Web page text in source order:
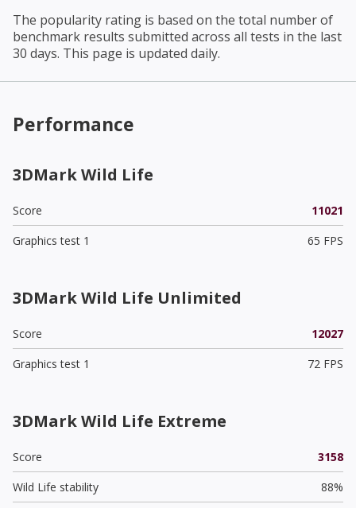
The popularity rating is based on the total number of
benchmark results submitted across all tests in the last
30 days. This page is updated daily.
Performance
3DMark Wild Life
Score
11021
Graphics test 1
65 FPS
3DMark Wild Life Unlimited
Score
12027
Graphics test 1
72 FPS
3DMark Wild Life Extreme
Score
3158
Wild Life stability
88%